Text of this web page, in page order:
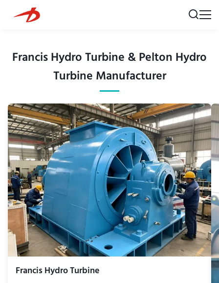
Francis Hydro Turbine & Pelton Hydro
Turbine Manufacturer
Francis Hydro Turbine